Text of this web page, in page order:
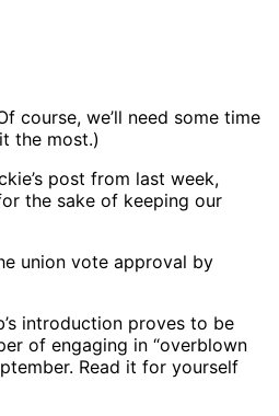
course, we’ll need some time
the most.)
post from last week,
the sake of keeping our
union vote approval by
introduction proves to be
of engaging in “overblown
Read it for yourself